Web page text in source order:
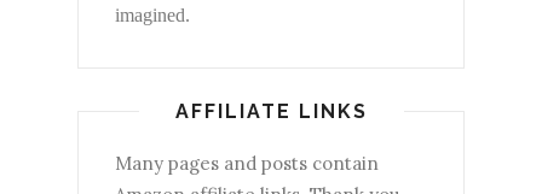
imagined.
AFFILIATE LINKS
Many pages and posts contain